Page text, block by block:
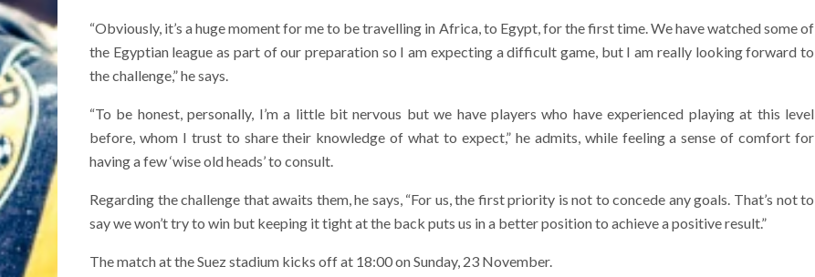
“Obviously, it’s a huge moment for me to be travelling in Africa, to Egypt, for the first time. We have watched some of
the Egyptian league as part of our preparation so I am expecting a difficult game, but I am really looking forward to
the challenge,” he says.
“To be honest, personally, I’m a little bit nervous but we have players who have experienced playing at this level
before, whom I trust to share their knowledge of what to expect,” he admits, while feeling a sense of comfort for
having a few ‘wise old heads’ to consult.
Regarding the challenge that awaits them, he says, “For us, the first priority is not to concede any goals. That’s not to
say we won’t try to win but keeping it tight at the back puts us in a better position to achieve a positive result.”
The match at the Suez stadium kicks off at 18:00 on Sunday, 23 November.